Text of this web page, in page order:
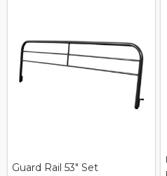
Guard Rail 53" Set